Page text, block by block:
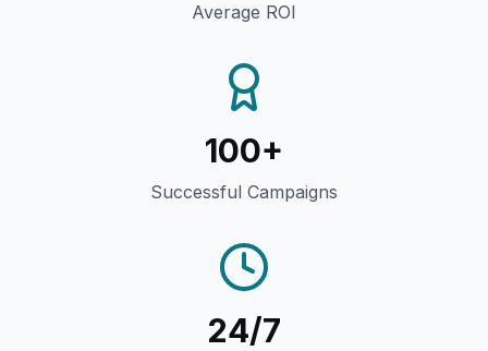
Average ROI
100+
Successful Campaigns
24/7